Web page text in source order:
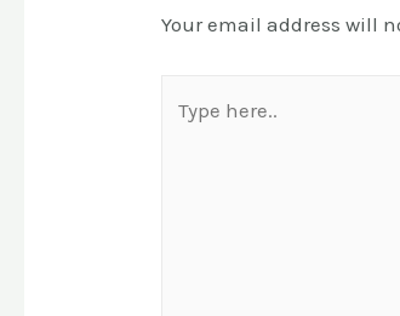
Your email address will
here..